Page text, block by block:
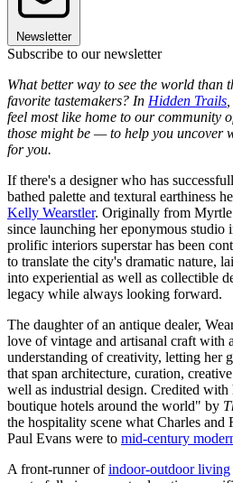
Newsletter
Subscribe to our newsletter
What better way to see the world than
favorite tastemakers? In Hidden Trails
feel most like home to our community
those might be — to help you uncover
for you.
If there's a designer who has
bathed palette and textural earthiness
Kelly Wearstler. Originally from Myrtle
since launching her eponymous studio
prolific interiors superstar has been
to translate the city's dramatic nature,
into experiential as well as collectible
legacy while always looking forward.
The daughter of an antique dealer,
love of vintage and artisanal craft with
understanding of creativity, letting her
that span architecture, curation,
well as industrial design. Credited
boutique hotels around the world" by
the hospitality scene what Charles and
Paul Evans were to mid-century
A front-runner ofindoor-outdoor living